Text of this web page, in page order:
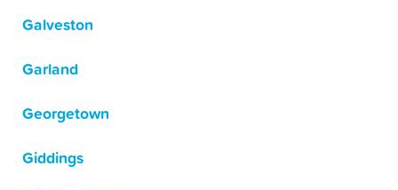
Galveston
Garland
Georgetown
Giddings